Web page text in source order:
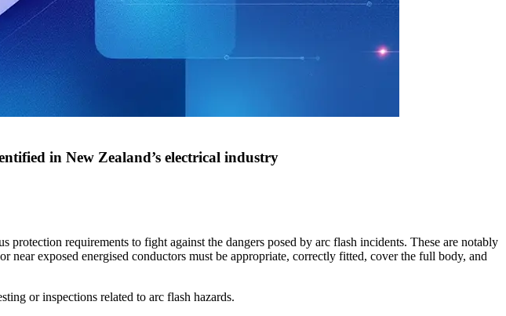
in New Zealand’s electrical industry
requirements to fight against the dangers posed by arc flash incidents. These are notably
exposed energised conductors must be appropriate, correctly fitted, cover the full body, and
or inspections related to arc flash hazards.